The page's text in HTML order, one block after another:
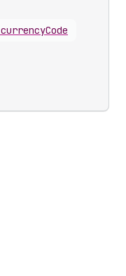
currencyCode